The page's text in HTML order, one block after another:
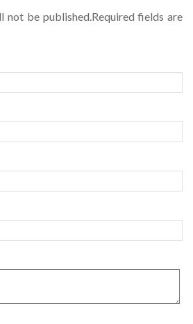
not be published.Required fields are